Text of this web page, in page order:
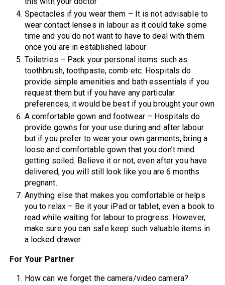
Spectacles if you wear them – It is not advisable to
wear contact lenses in labour as it could take some
time and you do not want to have to deal with them
once you are in established labour
Toiletries – Pack your personal items such as
toothbrush, toothpaste, comb etc. Hospitals do
provide simple amenities and bath essentials if you
request them but if you have any particular
preferences, it would be best if you brought your own
A comfortable gown and footwear – Hospitals do
provide gowns for your use during and after labour
but if you prefer to wear your own garments, bring a
loose and comfortable gown that you don’t mind
getting soiled. Believe it or not, even after you have
delivered, you will still look like you are 6 months
pregnant.
Anything else that makes you comfortable or helps
you to relax – Be it your iPad or tablet, even a book to
read while waiting for labour to progress. However,
make sure you can safe keep such valuable items in
a locked drawer.
For Your Partner
How can we forget the camera/video camera?